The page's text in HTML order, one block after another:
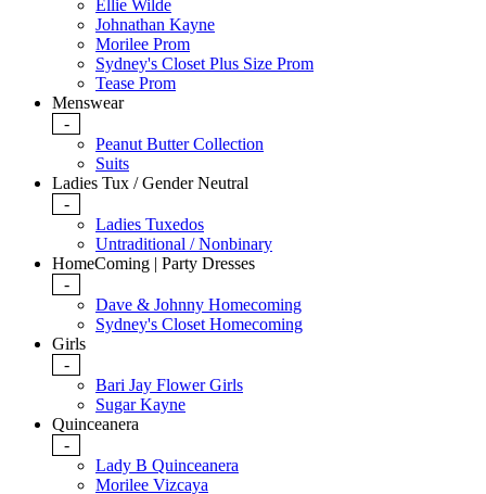
Ellie Wilde
Johnathan Kayne
Morilee Prom
Sydney's Closet Plus Size Prom
Tease Prom
Menswear
-
Peanut Butter Collection
Suits
Ladies Tux / Gender Neutral
-
Ladies Tuxedos
Untraditional / Nonbinary
HomeComing | Party Dresses
-
Dave & Johnny Homecoming
Sydney's Closet Homecoming
Girls
-
Bari Jay Flower Girls
Sugar Kayne
Quinceanera
-
Lady B Quinceanera
Morilee Vizcaya